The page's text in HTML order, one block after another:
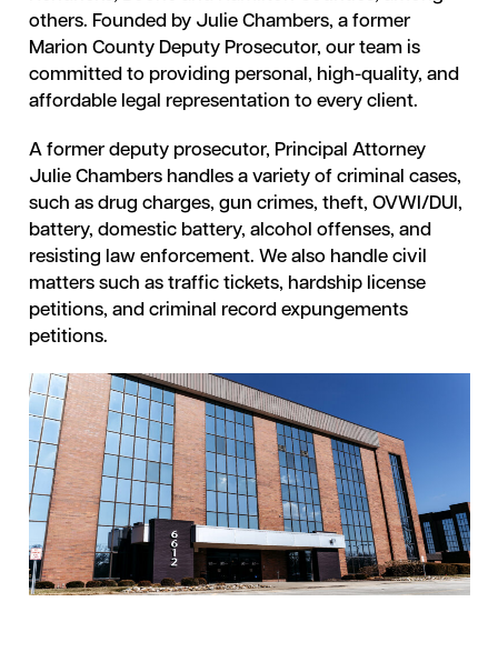
others. Founded by Julie Chambers, a former
Marion County Deputy Prosecutor, our team is
committed to providing personal, high-quality, and
affordable legal representation to every client.
A former deputy prosecutor, Principal Attorney
Julie Chambers handles a variety of criminal cases,
such as drug charges, gun crimes, theft, OVWI/DUI,
battery, domestic battery, alcohol offenses, and
resisting law enforcement. We also handle civil
matters such as traffic tickets, hardship license
petitions, and criminal record expungements
petitions.